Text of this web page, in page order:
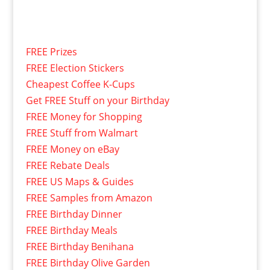
FREE Prizes
FREE Election Stickers
Cheapest Coffee K-Cups
Get FREE Stuff on your Birthday
FREE Money for Shopping
FREE Stuff from Walmart
FREE Money on eBay
FREE Rebate Deals
FREE US Maps & Guides
FREE Samples from Amazon
FREE Birthday Dinner
FREE Birthday Meals
FREE Birthday Benihana
FREE Birthday Olive Garden